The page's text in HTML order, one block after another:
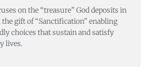
on the “treasure” God deposits in
gift of “Sanctification” enabling
choices that sustain and satisfy
lives.